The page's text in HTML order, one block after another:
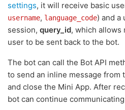
settings, it will receive basic
username, language_code) and a
session, query_id, which allows
user to be sent back to the bot.
The bot can call the Bot API
to send an inline message from
and close the Mini App. After
bot can continue